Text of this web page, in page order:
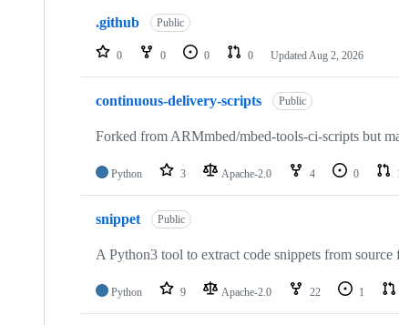
repositories
.github Public
0 0 0 0 Updated Aug 2, 2026
continuous-delivery-scripts Public
Forked from ARMmbed/mbed-tools-ci-scripts but
Python 3 Apache-2.0 4 0
snippet Public
A Python3 tool to extract code snippets from source
Python 9 Apache-2.0 22 1